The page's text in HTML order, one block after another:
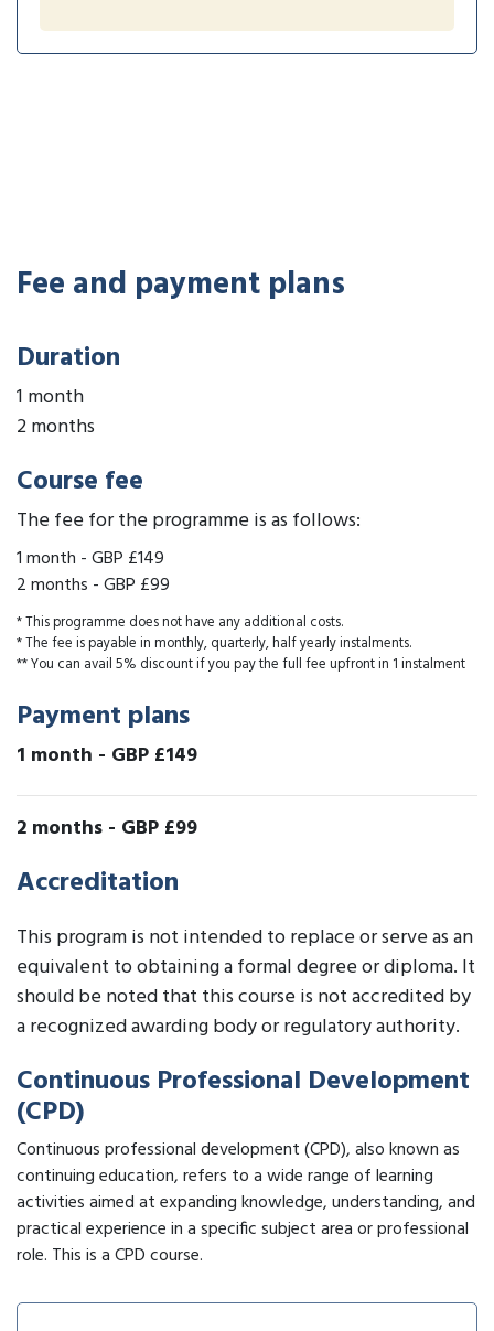
Fee and payment plans
Duration
1 month
2 months
Course fee
The fee for the programme is as follows:
1 month -GBP £149
2 months -GBP £99
* This programme does not have any additional costs.
* The fee is payable in monthly, quarterly, half yearly instalments.
** You can avail 5% discount if you pay the full fee upfront in 1 instalment
Payment plans
1 month - GBP £149
2 months - GBP £99
Accreditation
This program is not intended to replace or serve as an
equivalent to obtaining a formal degree or diploma. It
should be noted that this course is not accredited by
a recognized awarding body or regulatory authority.
Continuous Professional Development
(CPD)
Continuous professional development (CPD), also known as
continuing education, refers to a wide range of learning
activities aimed at expanding knowledge, understanding, and
practical experience in a specific subject area or professional
role. This is a CPD course.